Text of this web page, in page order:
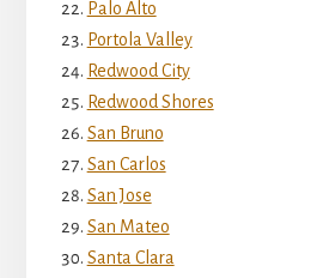
Palo Alto
Portola Valley
Redwood City
Redwood Shores
San Bruno
San Carlos
San Jose
San Mateo
Santa Clara